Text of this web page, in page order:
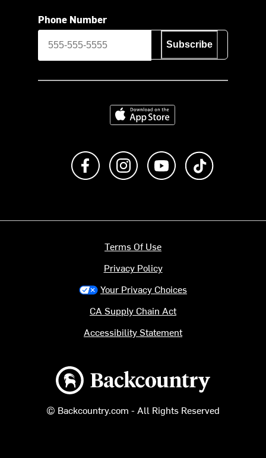
Phone Number
Subscribe
Download on the App Store
Like us on FacebookFollow us on Instagram
Subscribe to us on
Backcountry logo
© Backcountry.com - All Rights Reserved
Terms Of Use
Privacy Policy
Your Privacy Choices
CA Supply Chain Act
Accessibility Statement